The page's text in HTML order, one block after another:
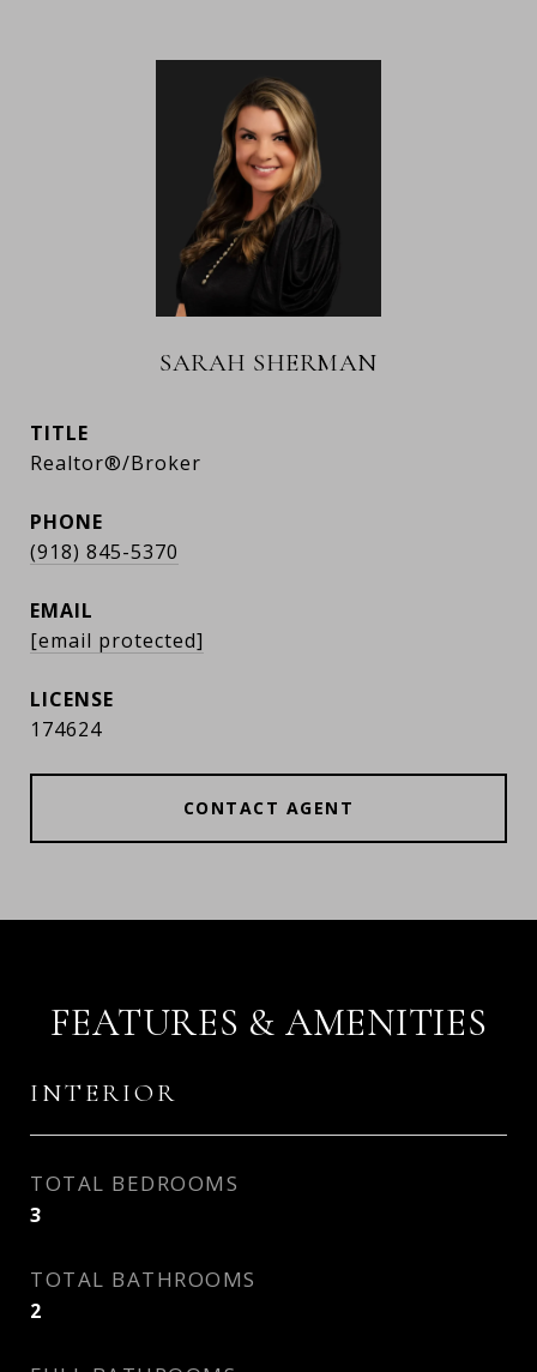
SARAH SHERMAN
TITLE
Realtor®/Broker
PHONE
(918) 845-5370
EMAIL
[email protected]
174624
CONTACT AGENT
FEATURES & AMENITIES
INTERIOR
TOTAL BEDROOMS
3
TOTAL BATHROOMS
2